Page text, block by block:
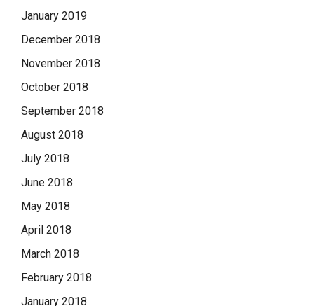
January 2019
December 2018
November 2018
October 2018
September 2018
August 2018
July 2018
June 2018
May 2018
April 2018
March 2018
February 2018
January 2018